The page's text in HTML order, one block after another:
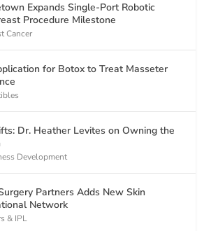
Expands Single-Port Robotic
Procedure Milestone
Cancer
for Botox to Treat Masseter
Dr. Heather Levites on Owning the
Development
Partners Adds New Skin
Network
& IPL